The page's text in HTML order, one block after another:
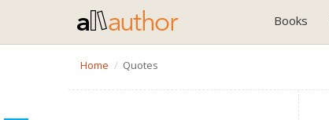
Books
Home Quotes